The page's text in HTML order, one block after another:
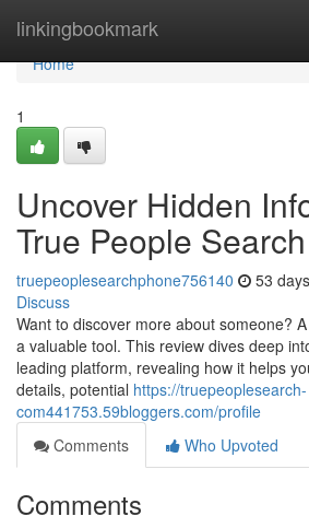
linkingbookmark
Home
Home
1
Uncover Hidden
True People
truepeoplesearchphone756140 53
Discuss
Want to discover more about someone?
a valuable tool. This review dives deep
leading platform, revealing how it helps
details, potential https://truepeoplesearch-
com441753.59bloggers.com/profile
Comments
Who Upvoted
Comments